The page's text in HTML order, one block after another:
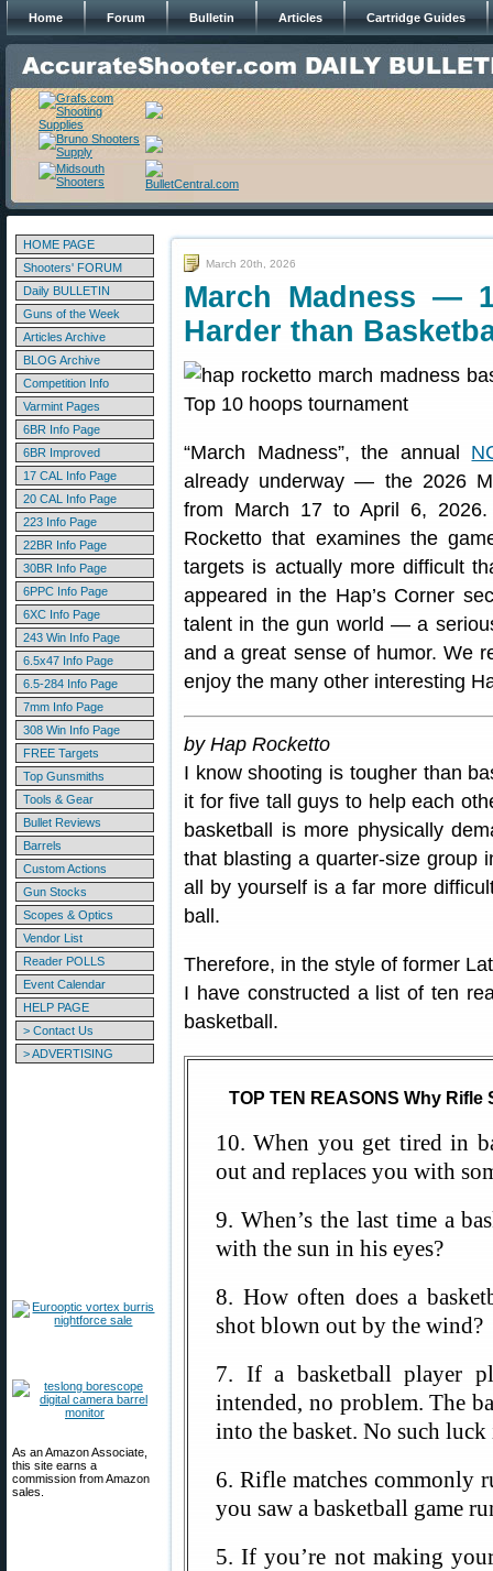
Home Forum Bulletin Articles Cartridge Guides
HOME PAGE
Shooters' FORUM
Daily BULLETIN
Guns of the Week
Articles Archive
BLOG Archive
Competition Info
Varmint Pages
6BR Info Page
6BR Improved
17 CAL Info Page
20 CAL Info Page
223 Info Page
22BR Info Page
30BR Info Page
6PPC Info Page
6XC Info Page
243 Win Info Page
6.5x47 Info Page
6.5-284 Info Page
7mm Info Page
308 Win Info Page
FREE Targets
Top Gunsmiths
Tools & Gear
Bullet Reviews
Barrels
Custom Actions
Gun Stocks
Scopes & Optics
Vendor List
Reader POLLS
Event Calendar
HELP PAGE
> Contact Us
> ADVERTISING
As an Amazon Associate,
this site earns a
commission from Amazon
sales.
March 20th, 2026
March Madness —
Harder than
“March Madness”, the annual
already underway — the 2026
from March 17 to April 6,
Rocketto that examines the
targets is actually more difficult
appeared in the Hap’s Corner
talent in the gun world — a
and a great sense of humor. We
enjoy the many other interesting
by Hap Rocketto
I know shooting is tougher than
it for five tall guys to help each
basketball is more physically
that blasting a quarter-size group
all by yourself is a far more
ball.
Therefore, in the style of former
I have constructed a list of ten
basketball.
TOP TEN REASONS Why
10. When you get tired in
out and replaces you with
9. When’s the last time a
with the sun in his eyes?
8. How often does a
shot blown out by the wind?
7. If a basketball player
intended, no problem. The
into the basket. No such
6. Rifle matches commonly
you saw a basketball game
5. If you’re not making